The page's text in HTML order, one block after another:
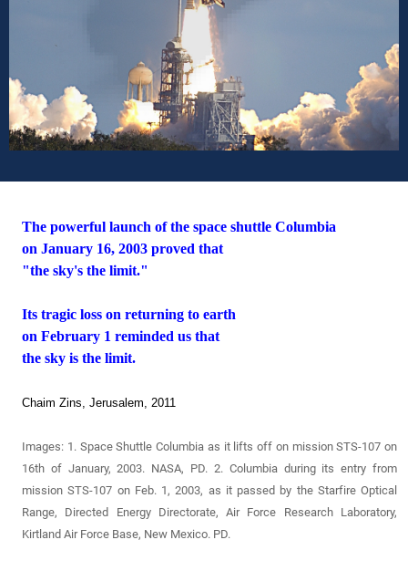
The powerful launch of the space shuttle Columbia
on January 16, 2003 proved that
"the sky's the limit."
Its tragic loss on returning to earth
on February 1 reminded us that
the sky is the limit.
Chaim Zins, Jerusalem, 2011
Images: 1. Space Shuttle Columbia as it lifts off on mission STS-107 on
16th of January, 2003. NASA, PD. 2. Columbia during its entry from
mission STS-107 on Feb. 1, 2003, as it passed by the Starfire Optical
Range, Directed Energy Directorate, Air Force Research Laboratory,
Kirtland Air Force Base, New Mexico. PD.